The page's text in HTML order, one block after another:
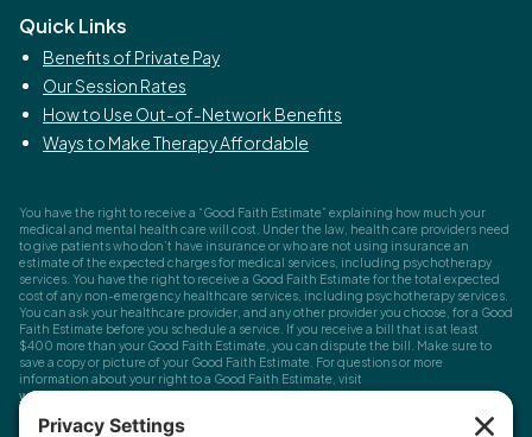
Quick Links
Benefits of Private Pay
Our Session Rates
How to Use Out-of-Network Benefits
Ways to Make Therapy Affordable
You have the right to receive a “Good Faith Estimate” explaining how much your
medical and mental health care will cost. Under the law, health care providers need
to give patients who don’t have insurance or who are not using insurance an
estimate of the expected charges for medical services, including psychotherapy
services. You have the right to receive a Good Faith Estimate for the total expected
cost of any non-emergency healthcare services, including psychotherapy services.
You can ask your healthcare provider, and any other provider you choose, for a Good
Faith Estimate before you schedule a service. If you receive a bill that is at least
$400 more than your Good Faith Estimate, you can dispute the bill. Make sure to
save a copy or picture of your Good Faith Estimate. For questions or more
information about your right to a Good Faith Estimate, visit
www.cms.gov/nosurprises
Record Requests, Licensing & Complaints:
health records. Email us atinfo@houstonanxiety.com
or submit a request through